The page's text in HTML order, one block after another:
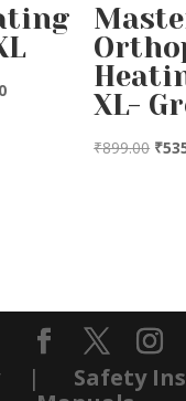
Current
XL-
₹899.00 ₹
|
Safety